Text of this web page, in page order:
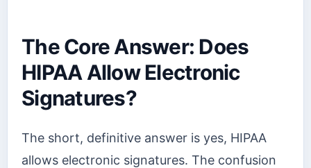
The Core Answer: Does
HIPAA Allow Electronic
Signatures?
The short, definitive answer is yes, HIPAA
allows electronic signatures. The confusion